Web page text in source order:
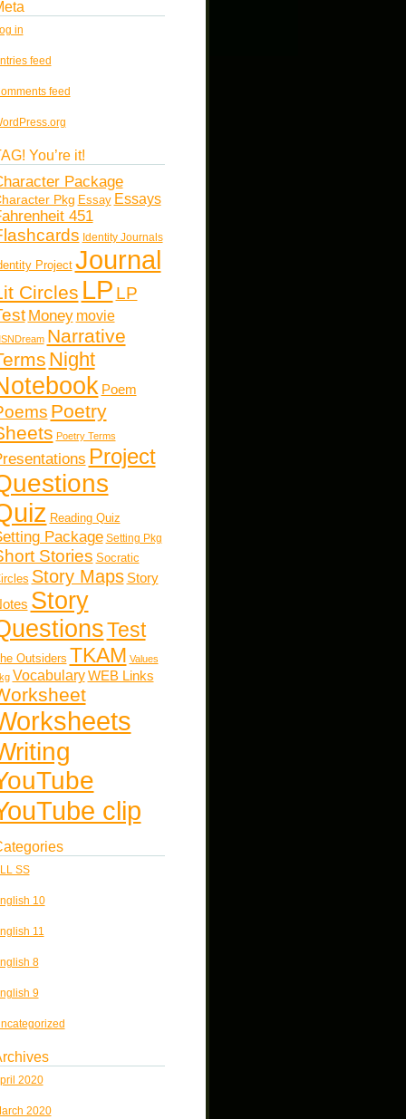
in
feed
feed
You’re it!
Package
Pkg Essay Essays
451
Identity Journals
Project Journal
Circles LP LP
Money movie
Narrative
Night
Poem
Poetry
Poetry Terms
Project
Reading Quiz
Package Setting Pkg
Stories Socratic
Story Maps Story
Story
Test
Outsiders TKAM Values
Vocabulary WEB Links
clip
SS
10
11
8
9
2020
2020